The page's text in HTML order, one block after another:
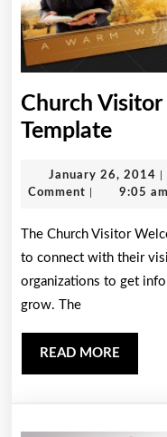
Church Visitor
Template
January 26, 2014
Comment
9:05 am
The Church Visitor Welcome Card Template is for churches
to connect with their
organizations to get
grow. The
READ MORE
MORE